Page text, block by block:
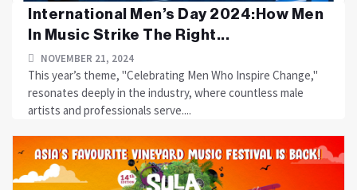
International Men’s Day 2024:How Men
In Music Strike The Right...
NOVEMBER 21, 2024
This year’s theme, "Celebrating Men Who Inspire Change,"
resonates deeply in the industry, where countless male
artists and professionals serve....